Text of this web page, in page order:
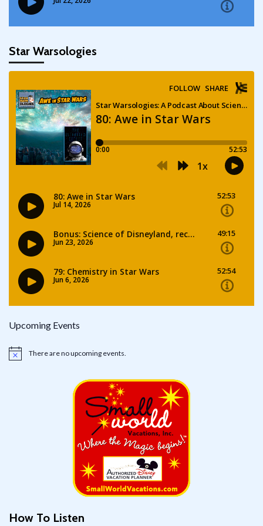
Star Warsologies
Upcoming Events
Notice There are no upcoming events.
How To Listen